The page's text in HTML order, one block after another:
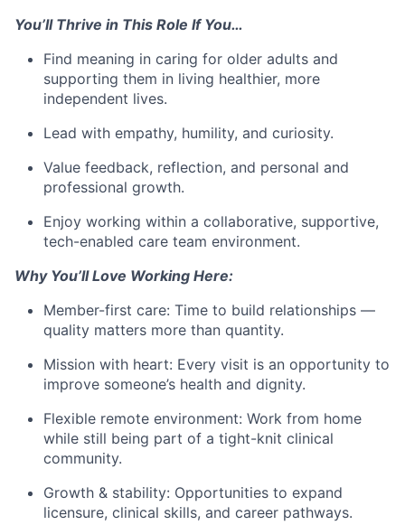
You’ll Thrive in This Role If You…
Find meaning in caring for older adults and
supporting them in living healthier, more
independent lives.
Lead with empathy, humility, and curiosity.
Value feedback, reflection, and personal and
professional growth.
Enjoy working within a collaborative, supportive,
tech-enabled care team environment.
Why You’ll Love Working Here:
Member-first care: Time to build relationships —
quality matters more than quantity.
Mission with heart: Every visit is an opportunity to
improve someone’s health and dignity.
Flexible remote environment: Work from home
while still being part of a tight-knit clinical
community.
Growth & stability: Opportunities to expand
licensure, clinical skills, and career pathways.